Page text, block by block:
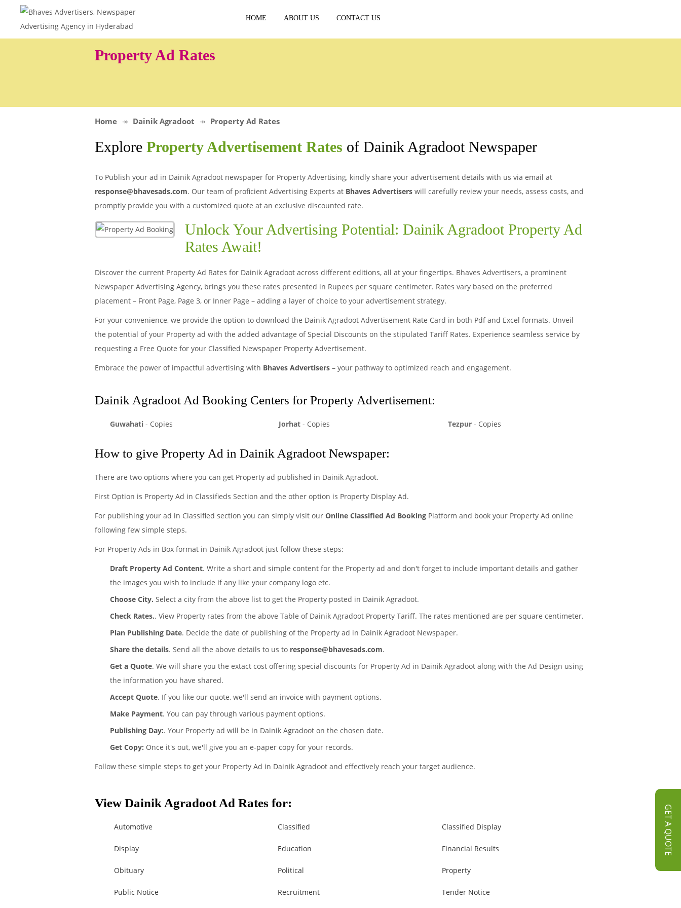
HOME ABOUT US CONTACT US
Property Ad Rates
Home Dainik Agradoot Property Ad Rates
Explore Property Advertisement Rates of Dainik Agradoot Newspaper
To Publish your ad in Dainik Agradoot newspaper for Property Advertising, kindly share your advertisement details with us via email at
response@bhavesads.com. Our team of proficient Advertising Experts at Bhaves Advertisers will carefully review your needs, assess costs, and
promptly provide you with a customized quote at an exclusive discounted rate.
Unlock Your Advertising Potential: Dainik Agradoot Property Ad
Rates Await!
Discover the current Property Ad Rates for Dainik Agradoot across different editions, all at your fingertips. Bhaves Advertisers, a prominent
Newspaper Advertising Agency, brings you these rates presented in Rupees per square centimeter. Rates vary based on the preferred
placement – Front Page, Page 3, or Inner Page – adding a layer of choice to your advertisement strategy.
For your convenience, we provide the option to download the Dainik Agradoot Advertisement Rate Card in both Pdf and Excel formats. Unveil
the potential of your Property ad with the added advantage of Special Discounts on the stipulated Tariff Rates. Experience seamless service by
requesting a Free Quote for your Classified Newspaper Property Advertisement.
Embrace the power of impactful advertising with Bhaves Advertisers – your pathway to optimized reach and engagement.
GET A QUOTE
Dainik Agradoot Ad Booking Centers for Property Advertisement:
Guwahati - Copies Jorhat - Copies Tezpur- Copies
How to give Property Ad in Dainik Agradoot Newspaper:
There are two options where you can get Property ad published in Dainik Agradoot.
First Option is Property Ad in Classifieds Section and the other option is Property Display Ad.
For publishing your ad in Classified section you can simply visit our Online Classified Ad Booking Platform and book your Property Ad online
following few simple steps.
For Property Ads in Box format in Dainik Agradoot just follow these steps:
Draft Property Ad Content. Write a short and simple content for the Property ad and don't forget to include important details and gather
the images you wish to include if any like your company logo etc.
Choose City. Select a city from the above list to get the Property posted in Dainik Agradoot.
Check Rates.. View Property rates from the above Table of Dainik Agradoot Property Tariff. The rates mentioned are per square centimeter.
Plan Publishing Date. Decide the date of publishing of the Property ad in Dainik Agradoot Newspaper.
Share the details. Send all the above details to us to response@bhavesads.com.
Get a Quote. We will share you the extact cost offering special discounts for Property Ad in Dainik Agradoot along with the Ad Design using
the information you have shared.
Accept Quote. If you like our quote, we'll send an invoice with payment options.
Make Payment. You can pay through various payment options.
Publishing Day:. Your Property ad will be in Dainik Agradoot on the chosen date.
Get Copy: Once it's out, we'll give you an e-paper copy for your records.
Follow these simple steps to get your Property Ad in Dainik Agradoot and effectively reach your target audience.
View Dainik Agradoot Ad Rates for:
Automotive Classified Classified Display
Display Education Financial Results
Obituary Political Property
Public Notice Recruitment Tender Notice